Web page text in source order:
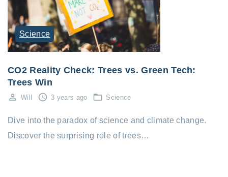
Science
CO2 Reality Check: Trees vs. Green Tech:
Trees Win
Will 3 years ago Science
Dive into the paradox of science and climate change.
Discover the surprising role of trees…